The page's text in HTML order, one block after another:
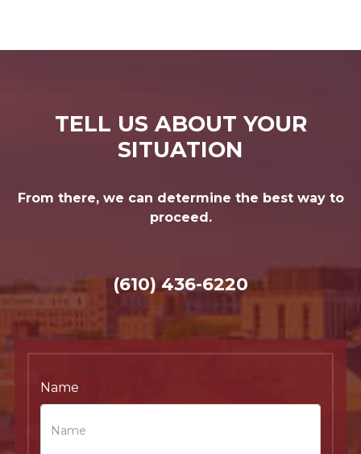
TELL US ABOUT YOUR
SITUATION
From there, we can determine the best way to
proceed.
(610) 436-6220
Name